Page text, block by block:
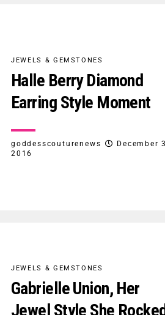
JEWELS & GEMSTONES
Halle Berry Diamond
Earring Style Moment
goddesscouturenews
December
2016
JEWELS & GEMSTONES
Gabrielle Union, Her
Jewel Style She